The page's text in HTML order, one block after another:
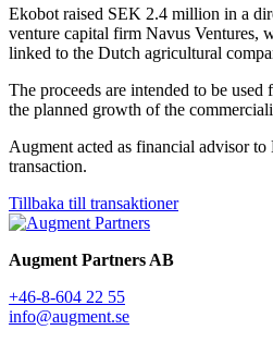
Ekobot raised SEK 2.4 million in a
venture capital firm Navus Ventures,
linked to the Dutch agricultural
The proceeds are intended to be
the planned growth of the
Augment acted as financial advisor
transaction.
Tillbaka till transaktioner
Augment Partners AB
+46-8-604 22 55
info@augment.se